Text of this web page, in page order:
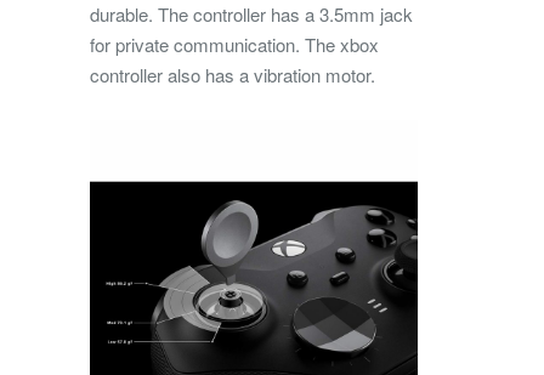
durable. The controller has a 3.5mm jack
for private communication. The xbox
controller also has a vibration motor.